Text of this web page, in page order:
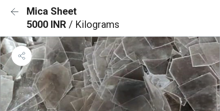
Mica Sheet
5000 INR / Kilograms